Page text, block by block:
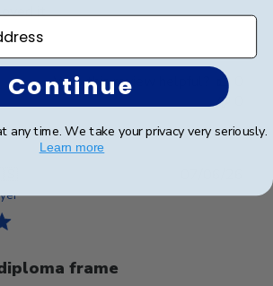
it
Was this review helpful?
frame
date
Continue
any time. We take your privacy very seriously.
Learn more